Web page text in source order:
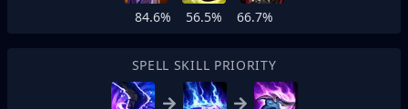
84.6% 56.5% 66.7%
SPELL SKILL PRIORITY